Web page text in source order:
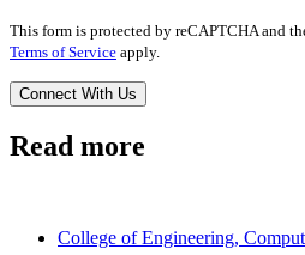
This form is protected by reCAPTCHA and
Terms of Service apply.
Read more
College of Engineering,